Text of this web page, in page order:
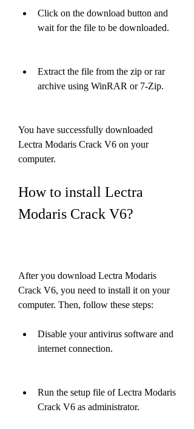
Click on the download button and
wait for the file to be downloaded.
Extract the file from the zip or rar
archive using WinRAR or 7-Zip.
You have successfully downloaded
Lectra Modaris Crack V6 on your
computer.
How to install Lectra
Modaris Crack V6?
After you download Lectra Modaris
Crack V6, you need to install it on your
computer. Then, follow these steps:
Disable your antivirus software and
internet connection.
Run the setup file of Lectra Modaris
Crack V6 as administrator.